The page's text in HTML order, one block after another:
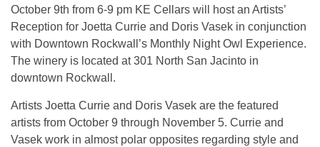
October 9th from 6-9 pm KE Cellars will host an Artists’
Reception for Joetta Currie and Doris Vasek in conjunction
with Downtown Rockwall’s Monthly Night Owl Experience.
The winery is located at 301 North San Jacinto in
downtown Rockwall.
Artists Joetta Currie and Doris Vasek are the featured
artists from October 9 through November 5. Currie and
Vasek work in almost polar opposites regarding style and